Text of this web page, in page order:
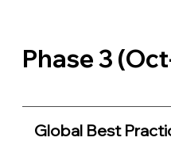
Phase 3
Global Best